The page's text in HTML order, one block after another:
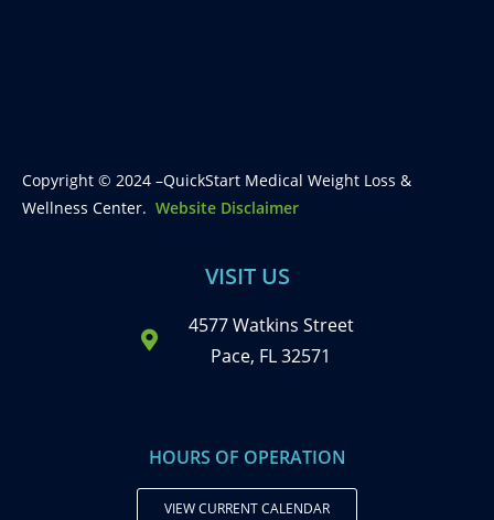
Copyright © 2024 –QuickStart Medical Weight Loss &
Wellness Center. Website Disclaimer
VISIT US
4577 Watkins Street
Pace, FL 32571
HOURS OF OPERATION
VIEW CURRENT CALENDAR